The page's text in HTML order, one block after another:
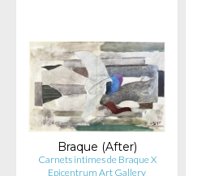
Braque (After)
Carnets intimes de Braque X
Epicentrum Art Gallery